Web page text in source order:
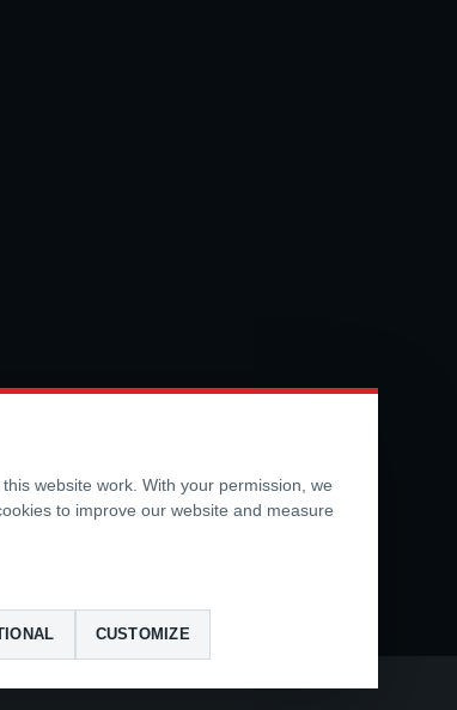
website work. With your permission, we
to improve our website and measure
CUSTOMIZE